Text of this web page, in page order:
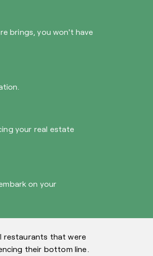
brings, you won't have
your real estate
on your
restaurants that were
their bottom line.